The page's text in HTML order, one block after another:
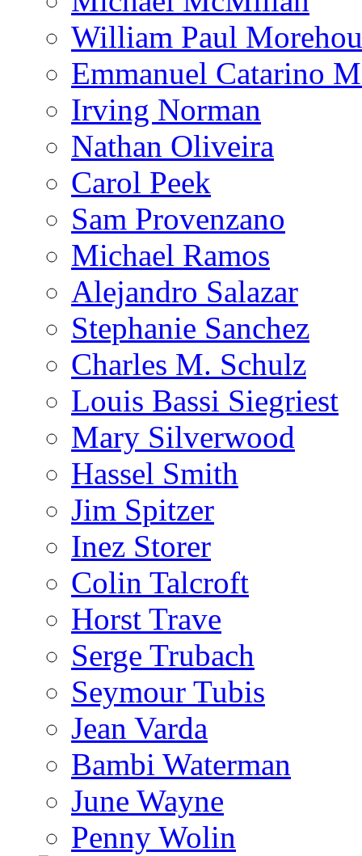
William Paul
Emmanuel Catarino
Irving Norman
Nathan Oliveira
Carol Peek
Sam Provenzano
Michael Ramos
Alejandro Salazar
Stephanie Sanchez
Charles M. Schulz
Louis Bassi Siegriest
Mary Silverwood
Hassel Smith
Jim Spitzer
Inez Storer
Colin Talcroft
Horst Trave
Serge Trubach
Seymour Tubis
Jean Varda
Bambi Waterman
June Wayne
Penny Wolin